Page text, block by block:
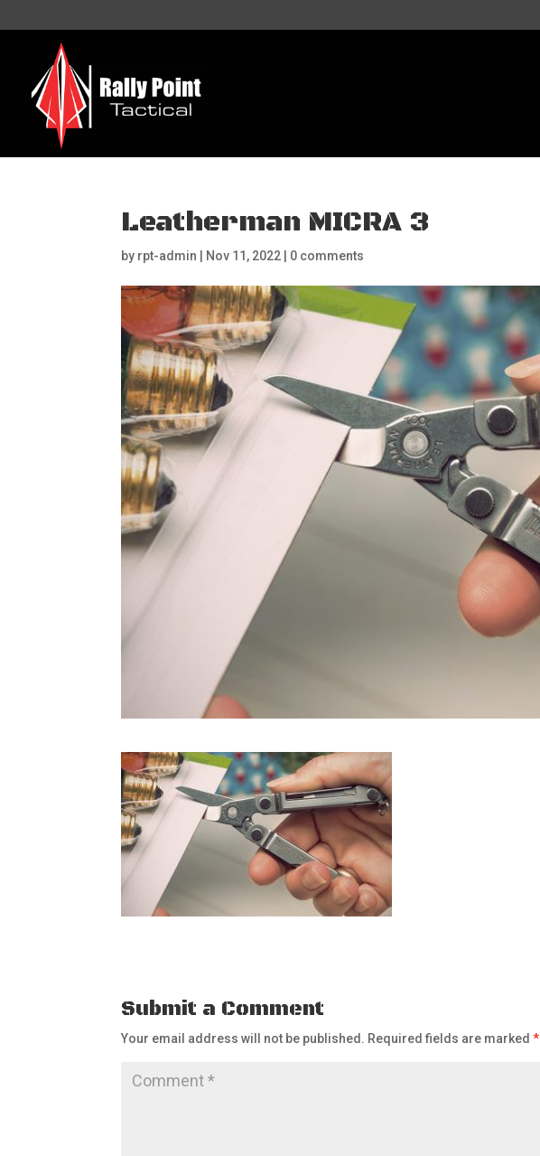
Leatherman MICRA 3
by rpt-admin Nov 11, 2022 0 comments
Submit a Comment
Your email address will not be published. Required fields are marked*